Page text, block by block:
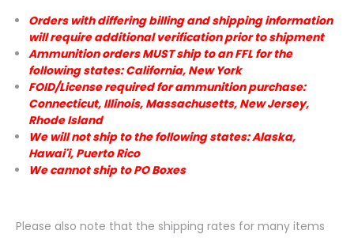
Orders with differing billing and shipping information
will require additional verification prior to shipment
Ammunition orders MUST ship to an FFL for the
following states: California, New York
FOID/License required for ammunition purchase:
Connecticut, Illinois, Massachusetts, New Jersey,
Rhode Island
We will not ship to the following states: Alaska,
Hawai'i, Puerto Rico
We cannot ship to PO Boxes
Please also note that the shipping rates for many items